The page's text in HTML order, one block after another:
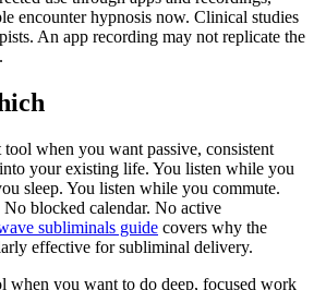
encounter hypnosis now. Clinical studies
An app recording may not replicate the
when you want passive, consistent
your existing life. You listen while you
sleep. You listen while you commute.
blocked calendar. No active
subliminals guide covers why the
effective for subliminal delivery.
when you want to do deep, focused work